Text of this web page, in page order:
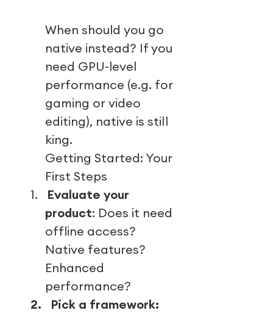
When should you go
native instead? If you
need GPU-level
performance (e.g. for
gaming or video
editing), native is still
king.
Getting Started: Your
First Steps
1.
Evaluate your
product: Does it need
offline access?
Native features?
Enhanced
performance?
2.
Pick a framework: